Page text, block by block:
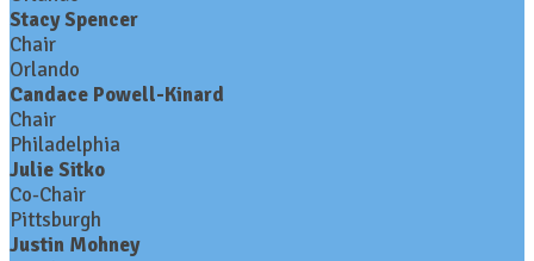
Stacy Spencer
Chair
Orlando
Candace Powell-Kinard
Chair
Philadelphia
Julie Sitko
Co-Chair
Pittsburgh
Justin Mohney